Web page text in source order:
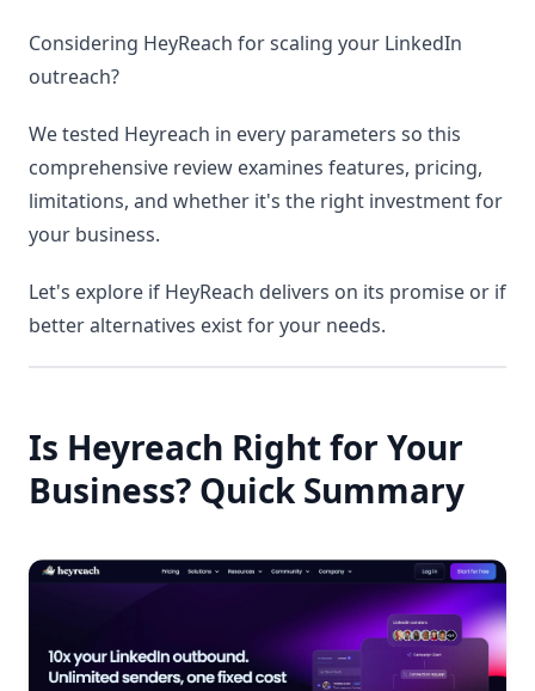
Considering HeyReach for scaling your LinkedIn
outreach?
We tested Heyreach in every parameters so this
comprehensive review examines features, pricing,
limitations, and whether it's the right investment for
your business.
Let's explore if HeyReach delivers on its promise or if
better alternatives exist for your needs.
Is Heyreach Right for Your
Business? Quick Summary